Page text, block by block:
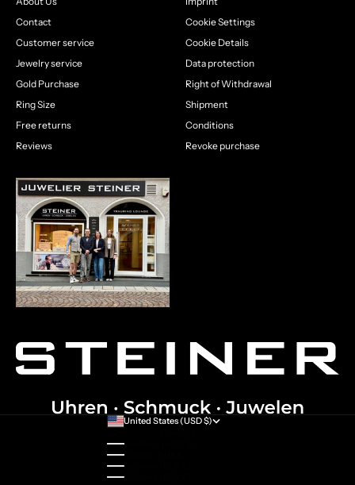
Contact
Customer service
Jewelry service
Gold Purchase
Ring Size
Free returns
Reviews
Cookie Settings
Cookie Details
Data protection
Right of Withdrawal
Shipment
Conditions
Revoke purchase
United States (USD $)
Australia (AUD $)
Austria (EUR €)
Belgium (EUR €)
Bulgaria (EUR €)